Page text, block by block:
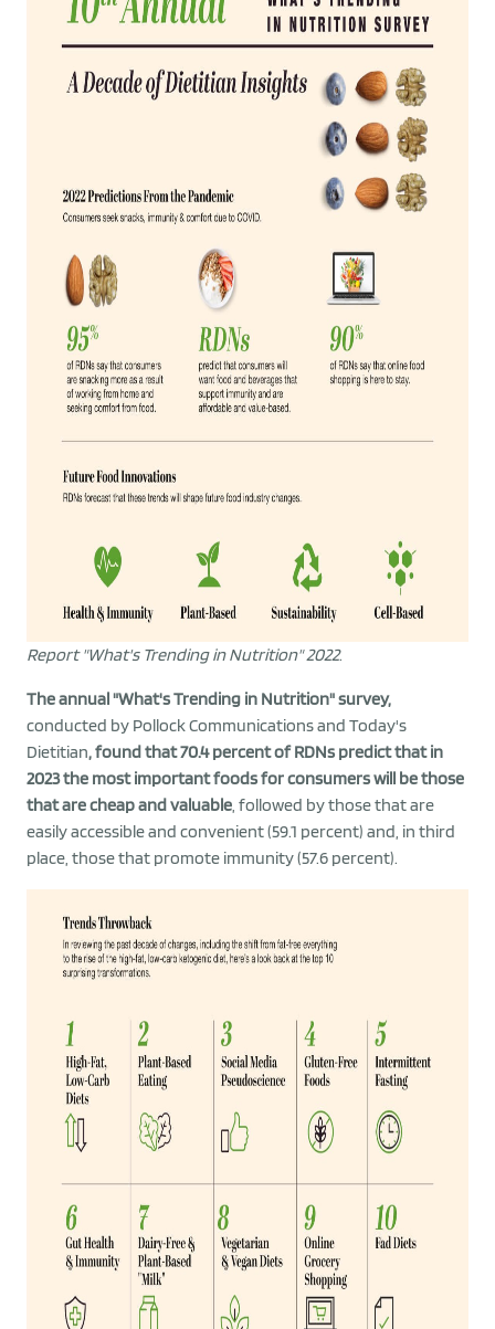
Report "What's Trending in Nutrition" 2022.
The annual "What's Trending in Nutrition" survey,
conducted by Pollock Communications and Today's
Dietitian, found that 70.4 percent of RDNs predict that in
2023 the most important foods for consumers will be those
that are cheap and valuable, followed by those that are
easily accessible and convenient (59.1 percent) and, in third
place, those that promote immunity (57.6 percent).